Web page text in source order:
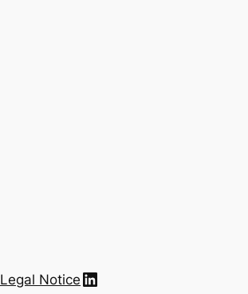
Legal Notice LinkedIn